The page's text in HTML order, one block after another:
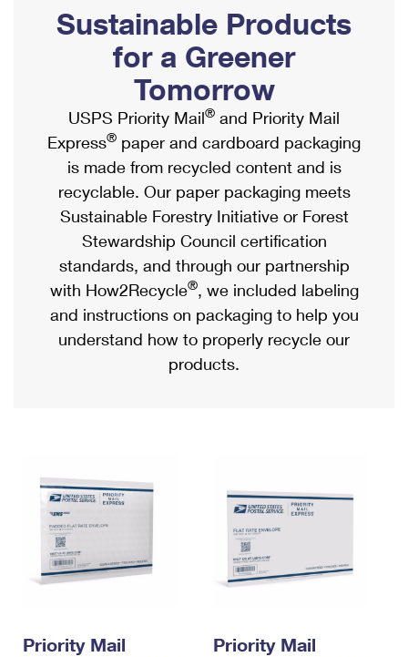
Ship to USPS Smart Locker
Label Broker
Custom Mail, Cards, & Envelopes
Postage Prices
Mail & Shipping Services
Priority Mail Express
Priority Mail
USPS Ground Advantage
First-Class Mail
Military & Diplomatic Mail
Requesting a Refund
Mailbox Guidelines
Mail for the Deceased
Political Mail
Promotions & Incentives
Informed Delivery Marketing
USPS Connect
eCommerce
Local
Postage Options
Verifying Postage
Returns Services
USPS & Web Tools APIs
Prices
Shipping Internationally Online
International Insurance & Extra Services
Completing Customs Forms
Military & Diplomatic Mail
Passports
Comparing International Shipping
Services
Priority Mail Express International
Priority Mail International
Requesting an International Refund
Sustainable Products
for a Greener
Tomorrow
USPS Priority Mail® and Priority Mail
Express® paper and cardboard packaging
is made from recycled content and is
recyclable. Our paper packaging meets
Sustainable Forestry Initiative or Forest
Stewardship Council certification
standards, and through our partnership
with How2Recycle®, we included labeling
and instructions on packaging to help you
understand how to properly recycle our
products.
Priority Mail
Priority Mail